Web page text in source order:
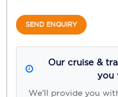
SEND ENQUIRY
Our cruise &
you
We'll provide you